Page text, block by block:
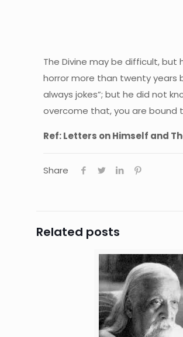
The Divine may be difficult, but
horror more than twenty years
always jokes”; but he did not
overcome that, you are bound
Ref: Letters on Himself and
Share
Related posts